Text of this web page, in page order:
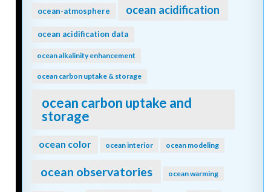
ocean-atmosphere ocean acidification
ocean acidification data
ocean alkalinity enhancement
ocean carbon uptake & storage
ocean carbon uptake and
storage
ocean color ocean interior ocean modeling
ocean observatories ocean warming